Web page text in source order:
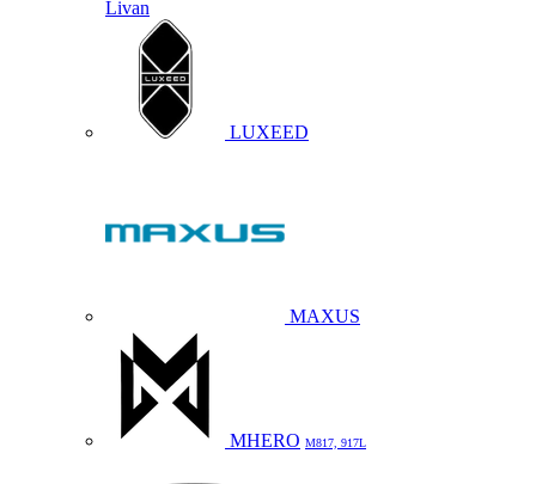
Livan
LUXEED
MAXUS
MHERO M817, 917L